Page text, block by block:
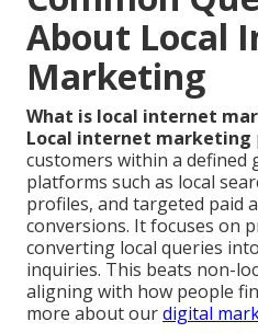
About Local
Marketing
What is local internet
Local internet marketing
customers within a defined
platforms such as local
profiles, and targeted paid
conversions. It focuses on
converting local queries
inquiries. This beats non-
aligning with how people
more about ourdigital